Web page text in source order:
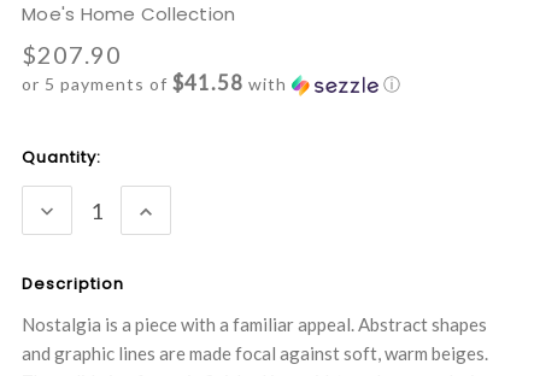
Moe's Home Collection
$207.90
or 5 payments of $41.58 with ⓘ
Current
Stock:
Quantity:
DECREASE
QUANTITY:
INCREASE
QUANTITY:
Description
Nostalgia is a piece with a familiar appeal. Abstract shapes
and graphic lines are made focal against soft, warm beiges.